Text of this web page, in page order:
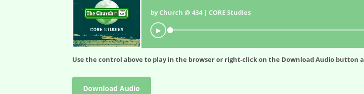
by Church @ 434 | CORE Studies
▶
Use the control above to play in the browser or right-click on the Download Audio button
Download Audio